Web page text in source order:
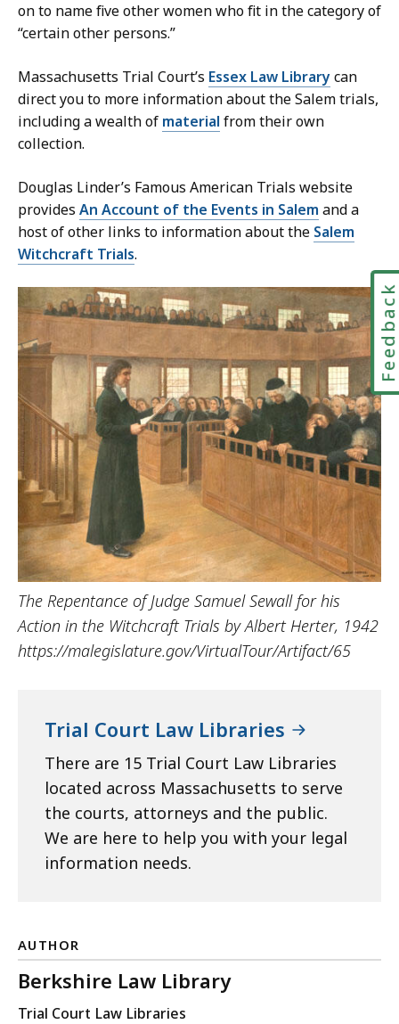
on to name five other women who fit in the category of
“certain other persons.”
Massachusetts Trial Court’s Essex Law Librarycan
direct you to more information about the Salem trials,
including a wealth of material from their own
collection.
Douglas Linder’s Famous American Trials website
provides An Account of the Events in Salem and a
host of other links to information about the Salem
Witchcraft Trials.
The Repentance of Judge Samuel Sewall for his
Action in the Witchcraft Trials by Albert Herter, 1942
https://malegislature.gov/VirtualTour/Artifact/65
Trial Court Law Libraries
There are 15 Trial Court Law Libraries
located across Massachusetts to serve
the courts, attorneys and the public.
We are here to help you with your legal
information needs.
AUTHOR
Berkshire Law Library
Trial Court Law Libraries
Feedback